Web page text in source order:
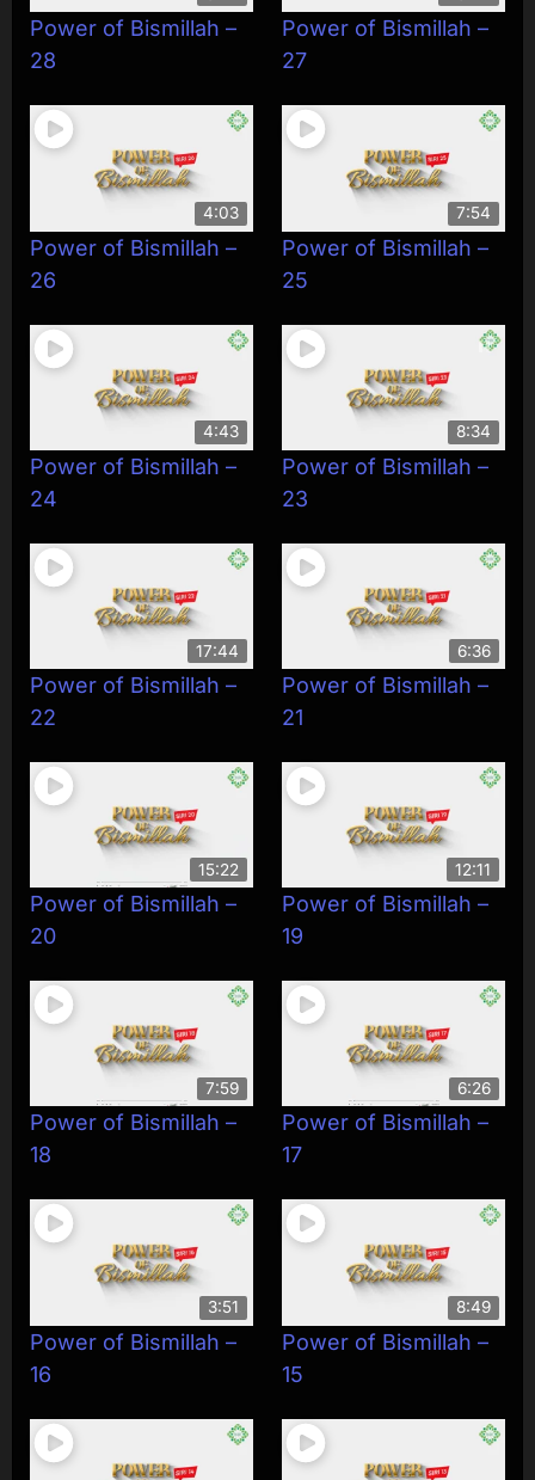
Power of Bismillah –
28
Power of Bismillah –
27
4:03
Power of Bismillah –
26
7:54
Power of Bismillah –
25
4:43
Power of Bismillah –
24
8:34
Power of Bismillah –
23
17:44
Power of Bismillah –
22
6:36
Power of Bismillah –
21
15:22
Power of Bismillah –
20
12:11
Power of Bismillah –
19
7:59
Power of Bismillah –
18
6:26
Power of Bismillah –
17
3:51
Power of Bismillah –
16
8:49
Power of Bismillah –
15